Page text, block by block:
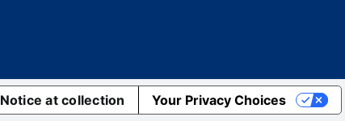
Notice at collection Your Privacy Choices